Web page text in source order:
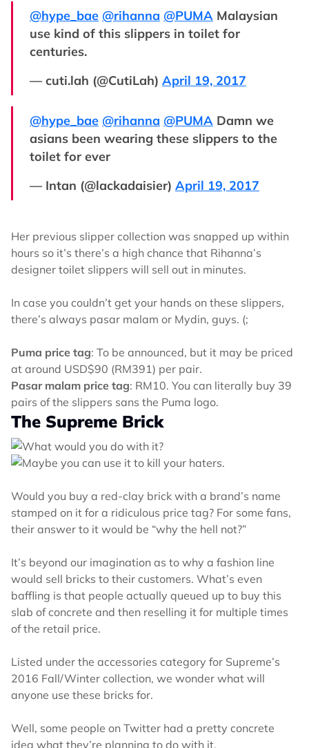
@hype_bae @rihanna @PUMA Malaysian
use kind of this slippers in toilet for
centuries.
— cuti.lah (@CutiLah) April 19, 2017
@hype_bae @rihanna @PUMA Damn we
asians been wearing these slippers to the
toilet for ever
— Intan (@lackadaisier) April 19, 2017
Her previous slipper collection was snapped up within
hours so it’s there’s a high chance that Rihanna’s
designer toilet slippers will sell out in minutes.
In case you couldn’t get your hands on these slippers,
there’s always pasar malam or Mydin, guys. (;
Puma price tag: To be announced, but it may be priced
at around USD$90 (RM391) per pair.
Pasar malam price tag: RM10. You can literally buy 39
pairs of the slippers sans the Puma logo.
The Supreme Brick
Would you buy a red-clay brick with a brand’s name
stamped on it for a ridiculous price tag? For some fans,
their answer to it would be “why the hell not?”
It’s beyond our imagination as to why a fashion line
would sell bricks to their customers. What’s even
baffling is that people actually queued up to buy this
slab of concrete and then reselling it for multiple times
of the retail price.
Listed under the accessories category for Supreme’s
2016 Fall/Winter collection, we wonder what will
anyone use these bricks for.
Well, some people on Twitter had a pretty concrete
idea what they’re planning to do with it.